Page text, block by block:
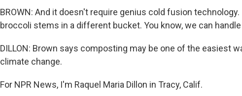
BROWN: And it doesn't require genius cold fusion
broccoli stems in a different bucket. You know, we can
DILLON: Brown says composting may be one of the easiest
climate change.
For NPR News, I'm Raquel Maria Dillon in Tracy, Calif.